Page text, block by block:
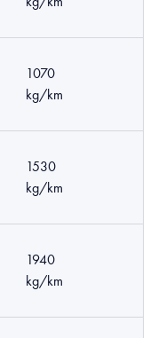
1070
kg/km
1530
kg/km
1940
kg/km